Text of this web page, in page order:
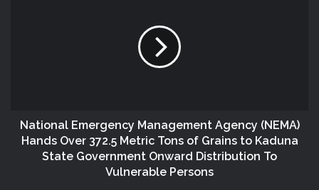
National Emergency Management Agency (NEMA)
Hands Over 372.5 Metric Tons of Grains to Kaduna
State Government Onward Distribution To
Vulnerable Persons